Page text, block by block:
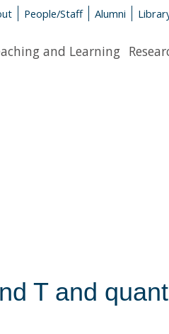
People/Staff Alumni
and Learning
T and